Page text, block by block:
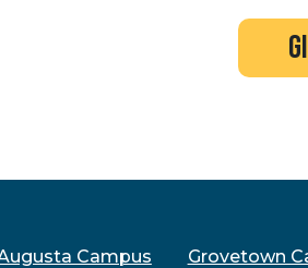
Campus
Grovetown